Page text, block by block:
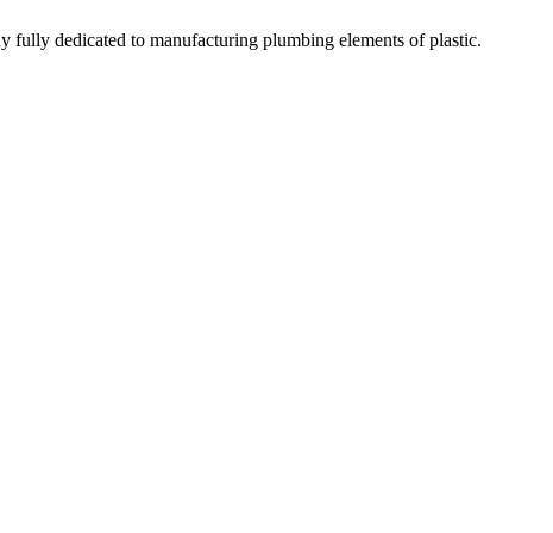
fully dedicated to manufacturing plumbing elements of plastic.